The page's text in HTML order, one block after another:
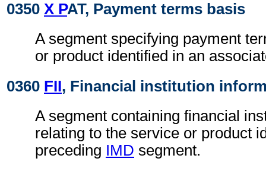
0350 X PAT, Payment terms basis
A segment specifying payment
or product identified in an
0360 FII, Financial institution
A segment containing financial
relating to the service or product
preceding IMD segment.